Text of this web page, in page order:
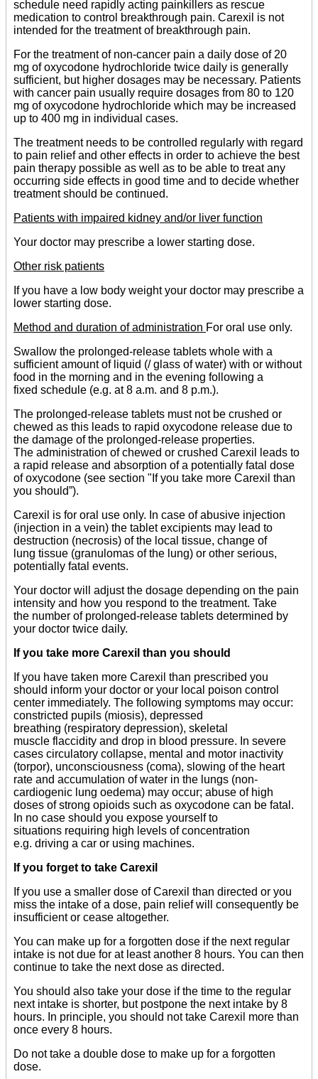
schedule need rapidly acting painkillers as rescue
medication to control breakthrough pain. Carexil is not
intended for the treatment of breakthrough pain.
For the treatment of non-cancer pain a daily dose of 20
mg of oxycodone hydrochloride twice daily is generally
sufficient, but higher dosages may be necessary. Patients
with cancer pain usually require dosages from 80 to 120
mg of oxycodone hydrochloride which may be increased
up to 400 mg in individual cases.
The treatment needs to be controlled regularly with regard
to pain relief and other effects in order to achieve the best
pain therapy possible as well as to be able to treat any
occurring side effects in good time and to decide whether
treatment should be continued.
Patients with impaired kidney and/or liver function
Your doctor may prescribe a lower starting dose.
Other risk patients
If you have a low body weight your doctor may prescribe a
lower starting dose.
Method and duration of administration For oral use only.
Swallow the prolonged-release tablets whole with a
sufficient amount of liquid (/ glass of water) with or without
food in the morning and in the evening following a
fixed schedule (e.g. at 8 a.m. and 8 p.m.).
The prolonged-release tablets must not be crushed or
chewed as this leads to rapid oxycodone release due to
the damage of the prolonged-release properties.
The administration of chewed or crushed Carexil leads to
a rapid release and absorption of a potentially fatal dose
of oxycodone (see section "If you take more Carexil than
you should”).
Carexil is for oral use only. In case of abusive injection
(injection in a vein) the tablet excipients may lead to
destruction (necrosis) of the local tissue, change of
lung tissue (granulomas of the lung) or other serious,
potentially fatal events.
Your doctor will adjust the dosage depending on the pain
intensity and how you respond to the treatment. Take
the number of prolonged-release tablets determined by
your doctor twice daily.
If you take more Carexil than you should
If you have taken more Carexil than prescribed you
should inform your doctor or your local poison control
center immediately. The following symptoms may occur:
constricted pupils (miosis), depressed
breathing (respiratory depression), skeletal
muscle flaccidity and drop in blood pressure. In severe
cases circulatory collapse, mental and motor inactivity
(torpor), unconsciousness (coma), slowing of the heart
rate and accumulation of water in the lungs (non-
cardiogenic lung oedema) may occur; abuse of high
doses of strong opioids such as oxycodone can be fatal.
In no case should you expose yourself to
situations requiring high levels of concentration
e.g. driving a car or using machines.
If you forget to take Carexil
If you use a smaller dose of Carexil than directed or you
miss the intake of a dose, pain relief will consequently be
insufficient or cease altogether.
You can make up for a forgotten dose if the next regular
intake is not due for at least another 8 hours. You can then
continue to take the next dose as directed.
You should also take your dose if the time to the regular
next intake is shorter, but postpone the next intake by 8
hours. In principle, you should not take Carexil more than
once every 8 hours.
Do not take a double dose to make up for a forgotten
dose.